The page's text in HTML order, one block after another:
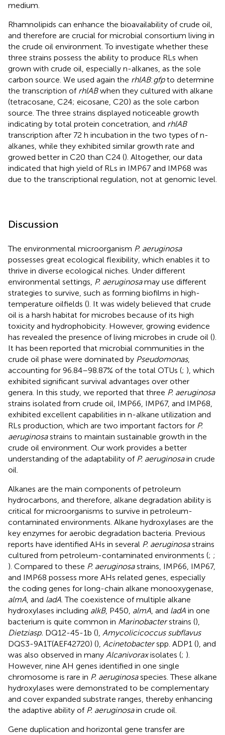
medium.
Rhamnolipids can enhance the bioavailability of crude oil,
and therefore are crucial for microbial consortium living in
the crude oil environment. To investigate whether these
three strains possess the ability to produce RLs when
grown with crude oil, especially n-alkanes, as the sole
carbon source. We used again the rhlAB:gfpto determine
the transcription of rhlABwhen they cultured with alkane
(tetracosane, C24; eicosane, C20) as the sole carbon
source. The three strains displayed noticeable growth
indicating by total protein concetration, and rhlAB
transcription after 72 h incubation in the two types of n-
alkanes, while they exhibited similar growth rate and
growed better in C20 than C24 (). Altogether, our data
indicated that high yield of RLs in IMP67 and IMP68 was
due to the transcriptional regulation, not at genomic level.
Discussion
The environmental microorganism P. aeruginosa
possesses great ecological flexibility, which enables it to
thrive in diverse ecological niches. Under different
environmental settings, P. aeruginosamay use different
strategies to survive, such as forming biofilms in high-
temperature oilfields (). It was widely believed that crude
oil is a harsh habitat for microbes because of its high
toxicity and hydrophobicity. However, growing evidence
has revealed the presence of living microbes in crude oil ().
It has been reported that microbial communities in the
crude oil phase were dominated by Pseudomonas,
accounting for 96.84–98.87% of the total OTUs (; ), which
exhibited significant survival advantages over other
genera. In this study, we reported that three P. aeruginosa
strains isolated from crude oil, IMP66, IMP67, and IMP68,
exhibited excellent capabilities in n-alkane utilization and
RLs production, which are two important factors for P.
aeruginosastrains to maintain sustainable growth in the
crude oil environment. Our work provides a better
understanding of the adaptability of P. aeruginosain crude
oil.
Alkanes are the main components of petroleum
hydrocarbons, and therefore, alkane degradation ability is
critical for microorganisms to survive in petroleum-
contaminated environments. Alkane hydroxylases are the
key enzymes for aerobic degradation bacteria. Previous
reports have identified AHs in several P. aeruginosastrains
cultured from petroleum-contaminated environments (; ;
). Compared to these P. aeruginosastrains, IMP66, IMP67,
and IMP68 possess more AHs related genes, especially
the coding genes for long-chain alkane monooxygenase,
almA, and ladA. The coexistence of multiple alkane
hydroxylases including alkB, P450, almA, and ladA in one
bacterium is quite common in Marinobacterstrains (),
Dietziasp. DQ12-45-1b (), Amycolicicoccus subflavus
DQS3-9A1T(AEF42720) (), Acinetobacterspp. ADP1 (), and
was also observed in many Alcanivoraxisolates (; ).
However, nine AH genes identified in one single
chromosome is rare in P. aeruginosaspecies. These alkane
hydroxylases were demonstrated to be complementary
and cover expanded substrate ranges, thereby enhancing
the adaptive ability of P. aeruginosain crude oil.
Gene duplication and horizontal gene transfer are